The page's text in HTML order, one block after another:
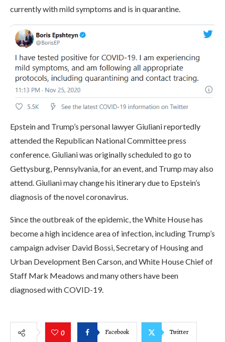
currently with mild symptoms and is in quarantine.
Epstein and Trump’s personal lawyer Giuliani reportedly
attended the Republican National Committee press
conference. Giuliani was originally scheduled to go to
Gettysburg, Pennsylvania, for an event, and Trump may also
attend. Giuliani may change his itinerary due to Epstein’s
diagnosis of the novel coronavirus.
Since the outbreak of the epidemic, the White House has
become a high incidence area of infection, including Trump’s
campaign adviser David Bossi, Secretary of Housing and
Urban Development Ben Carson, and White House Chief of
Staff Mark Meadows and many others have been
diagnosed with COVID-19.
0 Facebook Twitter